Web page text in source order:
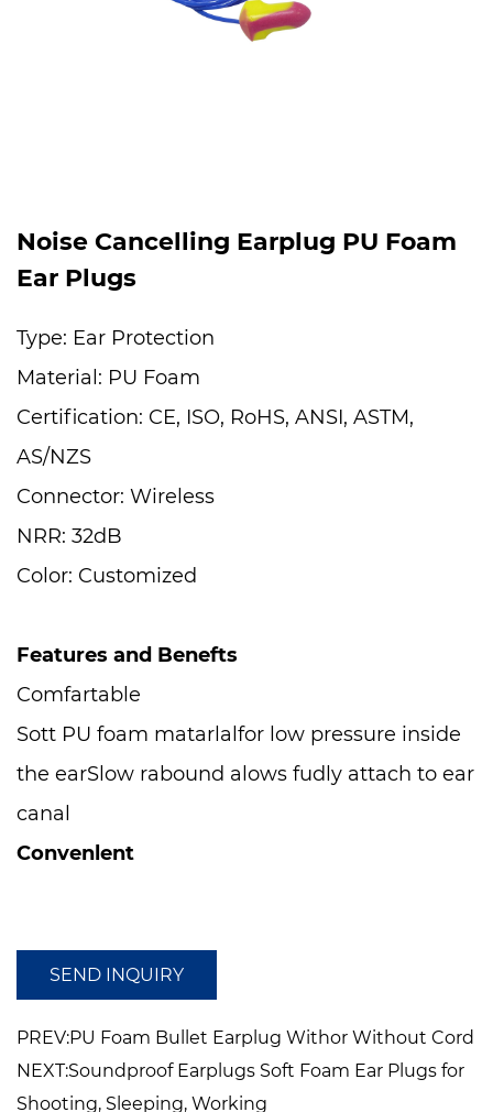
Noise Cancelling Earplug PU Foam
Ear Plugs
Type: Ear Protection
Material: PU Foam
Certification: CE, ISO, RoHS, ANSI, ASTM,
AS/NZS
Connector: Wireless
NRR: 32dB
Color: Customized
Features and Benefts
Comfartable
Sott PU foam matarlalfor low pressure inside
the earSlow rabound alows fudly attach to ear
canal
Convenlent
Compatible with
ather PFE
SEND INQUIRY
PREV:PU Foam Bullet Earplug Withor Without Cord
NEXT:Soundproof Earplugs Soft Foam Ear Plugs for
Shooting, Sleeping, Working